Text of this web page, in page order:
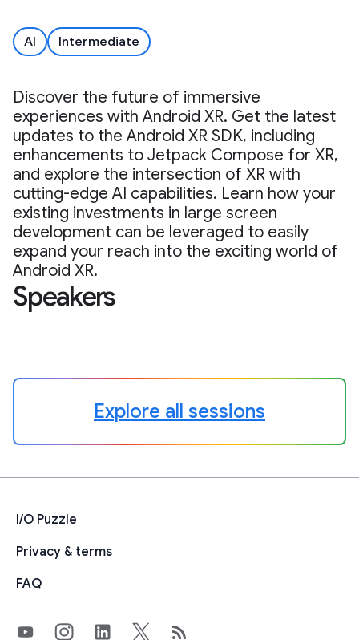
AI Intermediate
Discover the future of immersive
experiences with Android XR. Get the latest
updates to the Android XR SDK, including
enhancements to Jetpack Compose for XR,
and explore the intersection of XR with
cutting-edge AI capabilities. Learn how your
existing investments in large screen
development can be leveraged to easily
expand your reach into the exciting world of
Android XR.
Speakers
Explore all sessions
I/O Puzzle
Privacy & terms
FAQ